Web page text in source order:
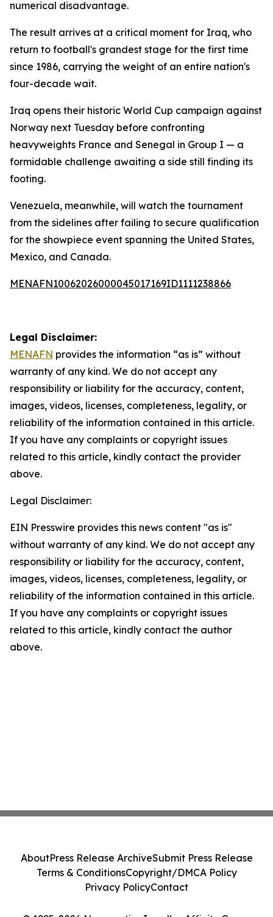
numerical disadvantage.
The result arrives at a critical moment for Iraq, who
return to football's grandest stage for the first time
since 1986, carrying the weight of an entire nation's
four-decade wait.
Iraq opens their historic World Cup campaign against
Norway next Tuesday before confronting
heavyweights France and Senegal in Group I — a
formidable challenge awaiting a side still finding its
footing.
Venezuela, meanwhile, will watch the tournament
from the sidelines after failing to secure qualification
for the showpiece event spanning the United States,
Mexico, and Canada.
MENAFN10062026000045017169ID1111238866
Legal Disclaimer:
MENAFN provides the information “as is” without
warranty of any kind. We do not accept any
responsibility or liability for the accuracy, content,
images, videos, licenses, completeness, legality, or
reliability of the information contained in this article.
If you have any complaints or copyright issues
related to this article, kindly contact the provider
above.
Legal Disclaimer:
EIN Presswire provides this news content "as is"
without warranty of any kind. We do not accept any
responsibility or liability for the accuracy, content,
images, videos, licenses, completeness, legality, or
reliability of the information contained in this article.
If you have any complaints or copyright issues
related to this article, kindly contact the author
above.
AboutPress Release ArchiveSubmit Press Release
Terms & ConditionsCopyright/DMCA Policy
Privacy PolicyContact